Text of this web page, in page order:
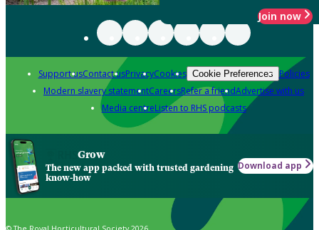
Join now
Support usContact usPrivacyCookies Cookie Preferences Policies
Modern slavery statementCareersRefer a friendAdvertise with us
Media centreListen to RHS podcasts
Grow
The new app packed with trusted gardening
know-how
Download app